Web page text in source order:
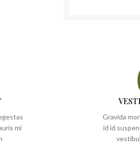
mi
Gravida
id id